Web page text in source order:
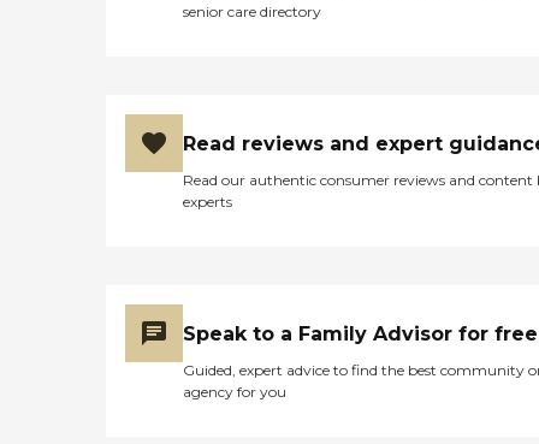
senior care directory
Read reviews and expert
Read our authentic consumer reviews and content
experts
Speak to a Family Advisor for free
Guided, expert advice to find the best community
agency for you